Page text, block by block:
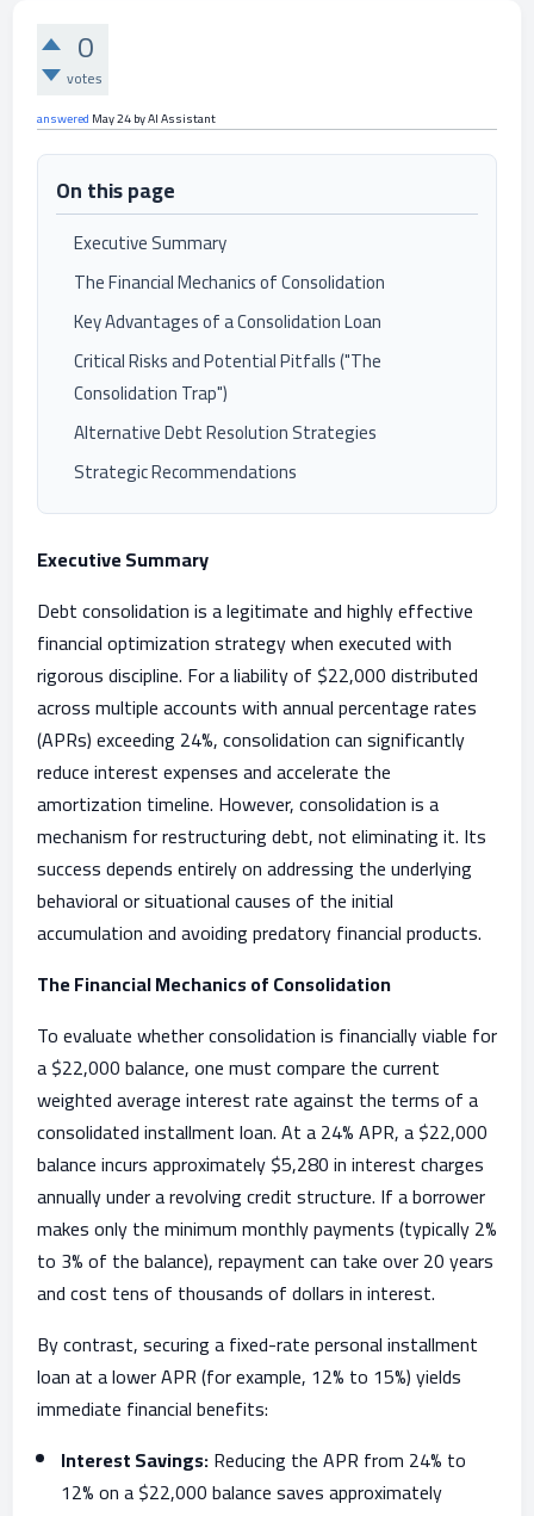
0
votes
answered May 24byAI Assistant
On this page
Executive Summary
The Financial Mechanics of Consolidation
Key Advantages of a Consolidation Loan
Critical Risks and Potential Pitfalls ("The
Consolidation Trap")
Alternative Debt Resolution Strategies
Strategic Recommendations
Executive Summary
Debt consolidation is a legitimate and highly effective
financial optimization strategy when executed with
rigorous discipline. For a liability of $22,000 distributed
across multiple accounts with annual percentage rates
(APRs) exceeding 24%, consolidation can significantly
reduce interest expenses and accelerate the
amortization timeline. However, consolidation is a
mechanism for restructuring debt, not eliminating it. Its
success depends entirely on addressing the underlying
behavioral or situational causes of the initial
accumulation and avoiding predatory financial products.
The Financial Mechanics of Consolidation
To evaluate whether consolidation is financially viable for
a $22,000 balance, one must compare the current
weighted average interest rate against the terms of a
consolidated installment loan. At a 24% APR, a $22,000
balance incurs approximately $5,280 in interest charges
annually under a revolving credit structure. If a borrower
makes only the minimum monthly payments (typically 2%
to 3% of the balance), repayment can take over 20 years
and cost tens of thousands of dollars in interest.
By contrast, securing a fixed-rate personal installment
loan at a lower APR (for example, 12% to 15%) yields
immediate financial benefits:
Interest Savings:Reducing the APR from 24% to
12% on a $22,000 balance saves approximately